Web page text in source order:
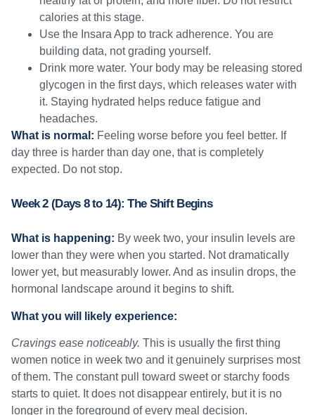
calories at this stage.
Use the Insara App to track adherence. You are
building data, not grading yourself.
Drink more water. Your body may be releasing stored
glycogen in the first days, which releases water with
it. Staying hydrated helps reduce fatigue and
headaches.
What is normal: Feeling worse before you feel better. If
day three is harder than day one, that is completely
expected. Do not stop.
Week 2 (Days 8 to 14): The Shift Begins
What is happening: By week two, your insulin levels are
lower than they were when you started. Not dramatically
lower yet, but measurably lower. And as insulin drops, the
hormonal landscape around it begins to shift.
What you will likely experience:
Cravings ease noticeably. This is usually the first thing
women notice in week two and it genuinely surprises most
of them. The constant pull toward sweet or starchy foods
starts to quiet. It does not disappear entirely, but it is no
longer in the foreground of every meal decision.